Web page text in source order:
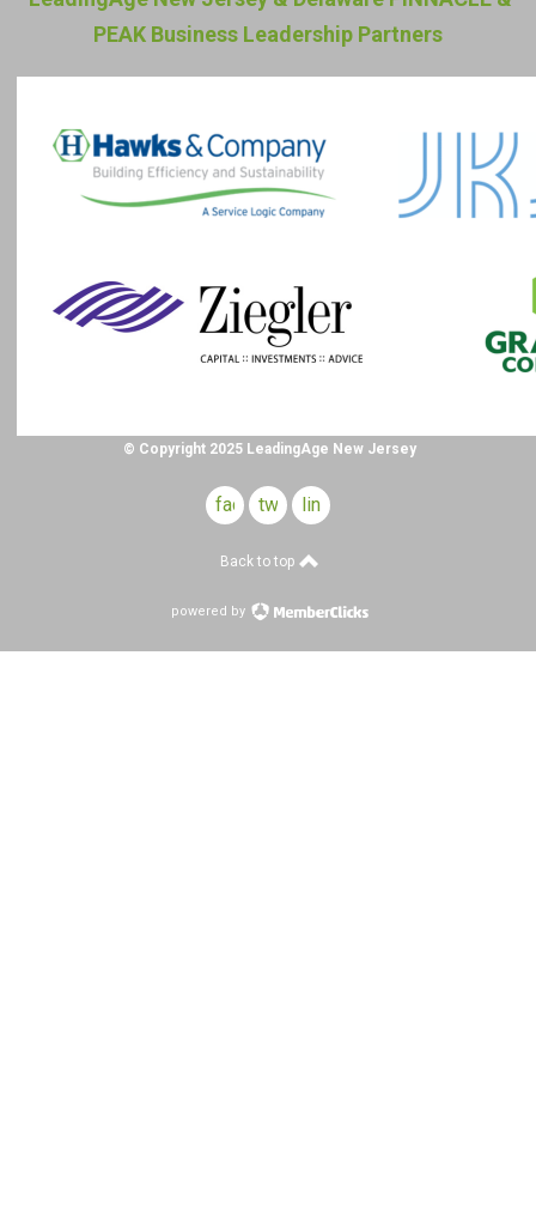
PEAK Business Leadership Partners
© Copyright 2025 LeadingAge New Jersey
facebook
twitterlinkedin
Back to top
powered by